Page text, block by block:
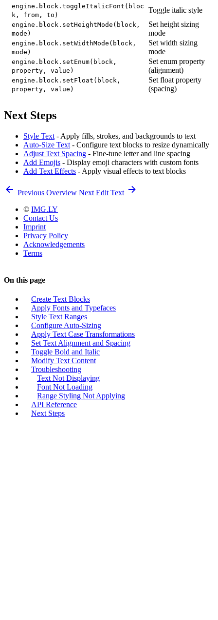
engine.block.toggleItalicFont(bloc
k, from, to)
Toggle italic style
engine.block.setHeightMode(block,
mode)
Set height sizing
mode
engine.block.setWidthMode(block,
mode)
Set width sizing
mode
engine.block.setEnum(block,
property, value)
Set enum property
(alignment)
engine.block.setFloat(block,
property, value)
Set float property
(spacing)
Next Steps
Style Text - Apply fills, strokes, and backgrounds to text
Auto-Size Text - Configure text blocks to resize dynamically
Adjust Text Spacing - Fine-tune letter and line spacing
Add Emojis - Display emoji characters with custom fonts
Add Text Effects - Apply visual effects to text blocks
Previous Overview Next Edit Text
© IMG.LY
Contact Us
Imprint
Privacy Policy
Acknowledgements
Terms
On this page
Create Text Blocks
Apply Fonts and Typefaces
Style Text Ranges
Configure Auto-Sizing
Apply Text Case Transformations
Set Text Alignment and Spacing
Toggle Bold and Italic
Modify Text Content
Troubleshooting
Text Not Displaying
Font Not Loading
Range Styling Not Applying
API Reference
Next Steps